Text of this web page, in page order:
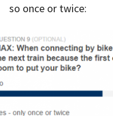
so once or twice: